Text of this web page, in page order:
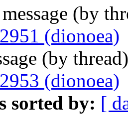
(by
(dionoea)
(by
(dionoea)
sorted by: [